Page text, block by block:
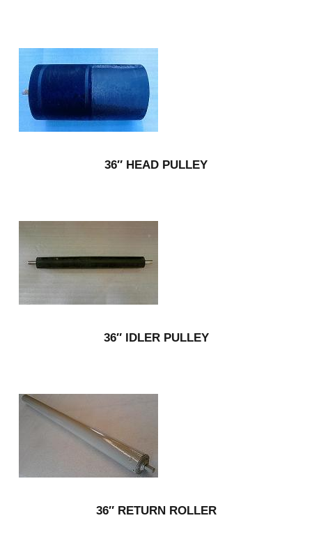
36″ HEAD PULLEY
36″ IDLER PULLEY
36″ RETURN ROLLER